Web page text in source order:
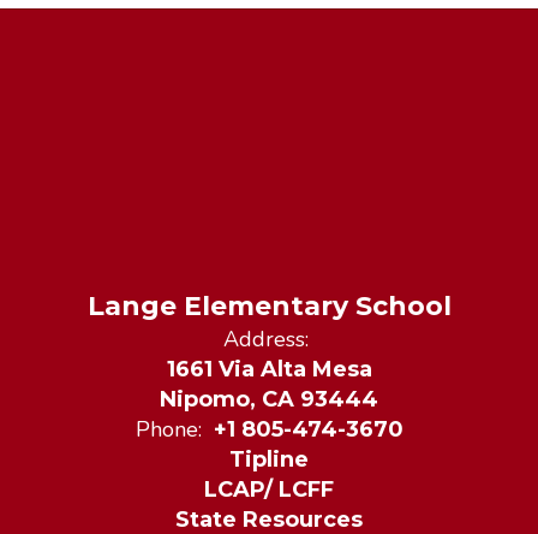
Lange Elementary School
Address:
1661 Via Alta Mesa
Nipomo, CA 93444
Phone: +1 805-474-3670
Tipline
LCAP/ LCFF
State Resources